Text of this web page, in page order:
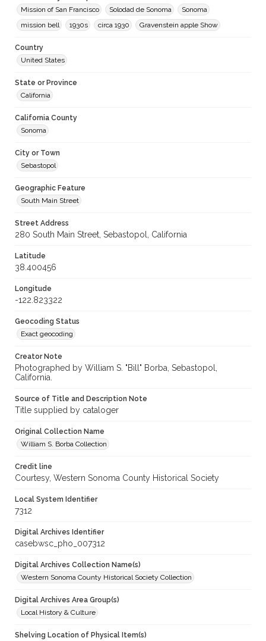
Mission of San Francisco
Solodad de Sonoma
Sonoma
mission bell
1930s circa 1930 Gravenstein apple Show
Country
United States
State or Province
California
California County
Sonoma
City or Town
Sebastopol
Geographic Feature
South Main Street
Street Address
280 South Main Street, Sebastopol, California
Latitude
38.400456
Longitude
-122.823322
Geocoding Status
Exact geocoding
Creator Note
Photographed by William S. "Bill" Borba, Sebastopol,
California.
Source of Title and Description Note
Title supplied by cataloger
Original Collection Name
William S. Borba Collection
Credit line
Courtesy, Western Sonoma County Historical Society
Local System Identifier
7312
Digital Archives Identifier
casebwsc_pho_007312
Digital Archives Collection Name(s)
Western Sonoma County Historical Society Collection
Digital Archives Area Group(s)
Local History & Culture
Shelving Location of Physical Item(s)